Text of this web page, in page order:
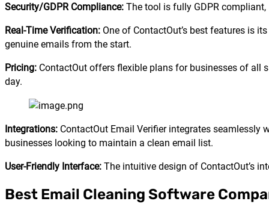
Security/GDPR Compliance: The tool is fully GDPR
Real-Time Verification: One of ContactOut’s best features is
genuine emails from the start.
Pricing: ContactOut offers flexible plans for businesses of all
day.
Integrations: ContactOut Email Verifier integrates
businesses looking to maintain a clean email list.
User-Friendly Interface: The intuitive design of ContactOut’s
Best Email Cleaning Software